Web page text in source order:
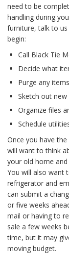
need to be
handling during
furniture, talk to
begin:
Call Black Tie
Decide what
Purge any
Sketch out
Organize files
Schedule
Once you have
will want to think
your old home
You will also want
refrigerator and
can submit a
or five weeks
mail or having to
sale a few weeks
time, but it may
moving budget.